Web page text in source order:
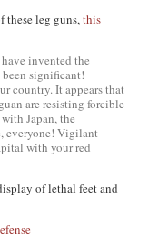
these leg guns,this
invented the
been significant!
country. It appears that
are resisting forcible
Japan, the
everyone! Vigilant
with your red
of lethal feet and